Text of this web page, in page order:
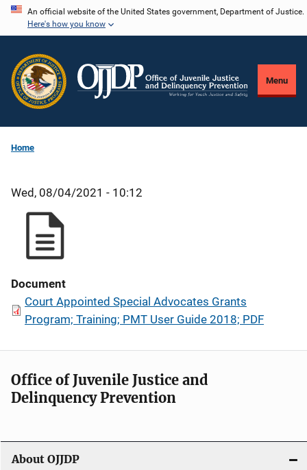
Skip
content
An official website of the United States government, Department of Justice.
Here's how you know
Menu
Home
Wed, 08/04/2021 - 10:12
Document
Court Appointed Special Advocates Grants
Program; Training; PMT User Guide 2018; PDF
Office of Juvenile Justice and
Delinquency Prevention
About OJJDP